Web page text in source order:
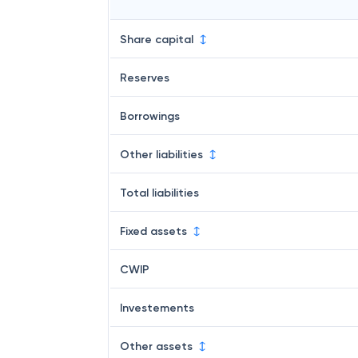
Share capital
Reserves
Borrowings
Other liabilities
Total liabilities
Fixed assets
CWIP
Investements
Other assets